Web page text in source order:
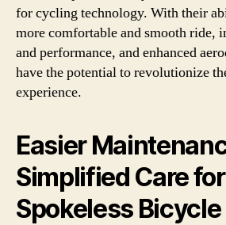
for cycling technology. With their
more comfortable and smooth ride,
and performance, and enhanced
have the potential to revolutionize
experience.
Easier
Simplified Care for
Spokeless Bicycle